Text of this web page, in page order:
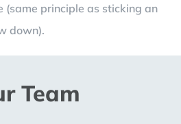
(same principle as sticking an
down).
Team